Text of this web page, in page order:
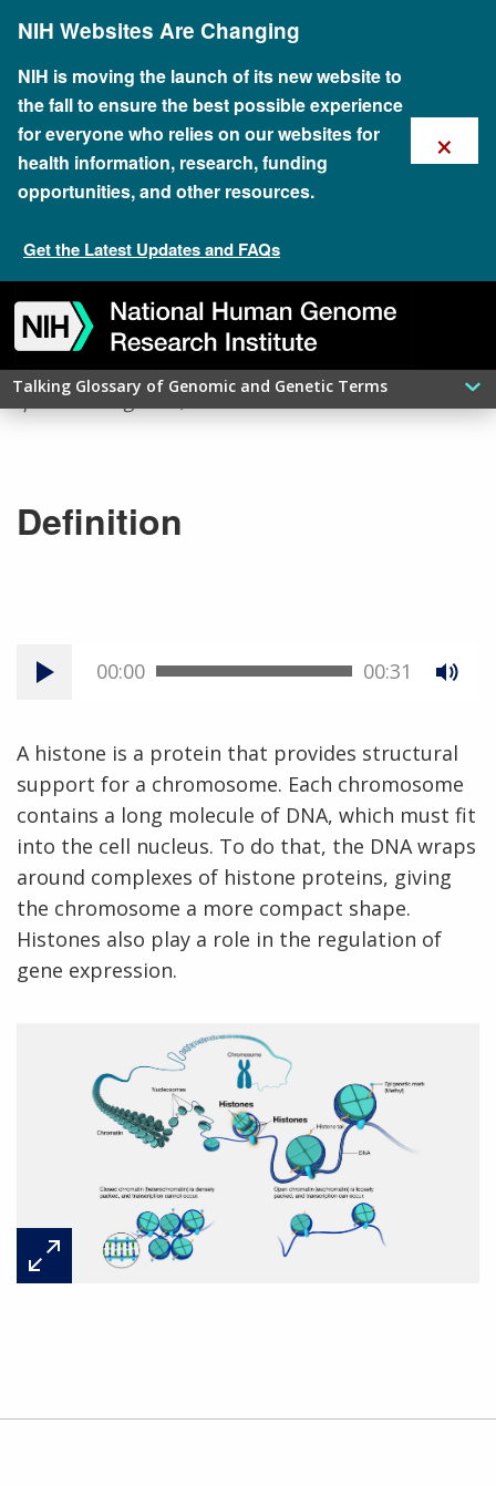
content
NIH Websites Are Changing
NIH is moving the launch of its new website to
the fall to ensure the best possible experience
for everyone who relies on our websites for
health information, research, funding
opportunities, and other resources.
Get the Latest Updates and FAQs
×
to
navigation
to
search
to
slider
to
about
to
subscription
to
footer
Talking Glossary of Genomic and Genetic Terms
​HISTONE
updated: August 6, 2026
Definition
00:00 00:31
A histone is a protein that provides structural
support for a chromosome. Each chromosome
contains a long molecule of DNA, which must fit
into the cell nucleus. To do that, the DNA wraps
around complexes of histone proteins, giving
the chromosome a more compact shape.
Histones also play a role in the regulation of
gene expression.